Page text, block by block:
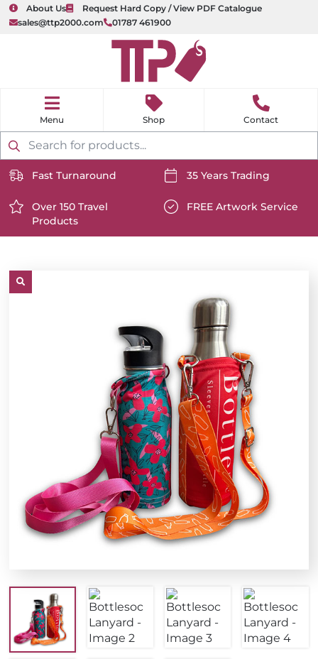
About Us
Request Hard Copy / View PDF Catalogue
sales@ttp2000.com
01787 461900
Products
search
e
Shop Contact
content/uploads/2025/06/delivery-
icon-
white.svg
Fast Turnaround
content/uploads/2025/06/
white.svg
35 Years Trading
https://www.ttp2000.com/wp-
content/uploads/2025/06/star-
white.svg
Over 150 Travel
Products
content/uploads/2025/06/
FREE Artwork Service